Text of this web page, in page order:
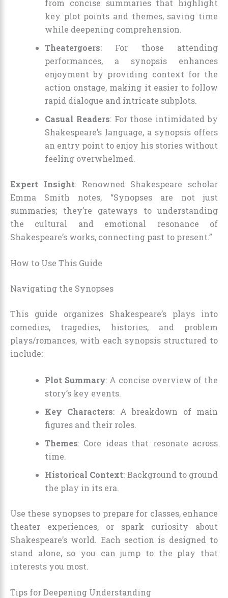
from concise summaries that highlight
key plot points and themes, saving time
while deepening comprehension.
Theatergoers: For those attending
performances, a synopsis enhances
enjoyment by providing context for the
action onstage, making it easier to follow
rapid dialogue and intricate subplots.
Casual Readers: For those intimidated by
Shakespeare’s language, a synopsis offers
an entry point to enjoy his stories without
feeling overwhelmed.
Expert Insight: Renowned Shakespeare scholar
Emma Smith notes, “Synopses are not just
summaries; they’re gateways to understanding
the cultural and emotional resonance of
Shakespeare’s works, connecting past to present.”
How to Use This Guide
Navigating the Synopses
This guide organizes Shakespeare’s plays into
comedies, tragedies, histories, and problem
plays/romances, with each synopsis structured to
include:
Plot Summary: A concise overview of the
story’s key events.
Key Characters: A breakdown of main
figures and their roles.
Themes: Core ideas that resonate across
time.
Historical Context: Background to ground
the play in its era.
Use these synopses to prepare for classes, enhance
theater experiences, or spark curiosity about
Shakespeare’s world. Each section is designed to
stand alone, so you can jump to the play that
interests you most.
Tips for Deepening Understanding